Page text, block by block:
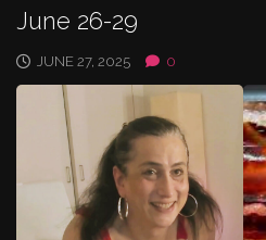
June 26-29
JUNE 27, 2025 0